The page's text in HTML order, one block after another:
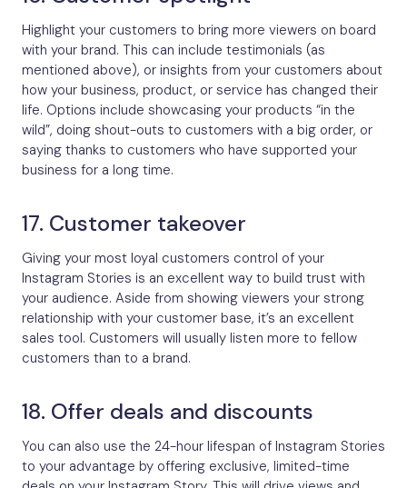
Highlight your customers to bring more viewers on board
with your brand. This can include testimonials (as
mentioned above), or insights from your customers about
how your business, product, or service has changed their
life. Options include showcasing your products “in the
wild”, doing shout-outs to customers with a big order, or
saying thanks to customers who have supported your
business for a long time.
17. Customer takeover
Giving your most loyal customers control of your
Instagram Stories is an excellent way to build trust with
your audience. Aside from showing viewers your strong
relationship with your customer base, it’s an excellent
sales tool. Customers will usually listen more to fellow
customers than to a brand.
18. Offer deals and discounts
You can also use the 24-hour lifespan of Instagram Stories
to your advantage by offering exclusive, limited-time